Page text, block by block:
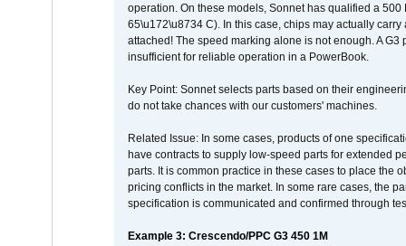
operation. On these models, Sonnet has qualified a
65\u172\u8734 C). In this case, chips may actually
attached! The speed marking alone is not enough. A
insufficient for reliable operation in a PowerBook.
Key Point: Sonnet selects parts based on their
do not take chances with our customers' machines.
Related Issue: In some cases, products of one
have contracts to supply low-speed parts for extended
parts. It is common practice in these cases to place the
pricing conflicts in the market. In some rare cases, the
specification is communicated and confirmed through
Example 3: Crescendo/PPC G3 450 1M